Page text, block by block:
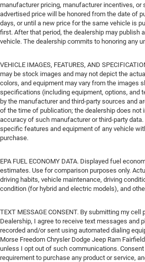
manufacturer pricing, manufacturer incentives, or
advertised price will be honored from the date of
days, or until a new price for the same vehicle is
first. After that period, the dealership may publish
vehicle. The dealership commits to honoring any
VEHICLE IMAGES, FEATURES, AND
may be stock images and may not depict the
colors, and equipment may vary from the images
specifications (including equipment, options, and
by the manufacturer and third-party sources and
of the time of publication; the dealership does not
accuracy of such manufacturer or third-party
specific features and equipment of any vehicle
purchase.
EPA FUEL ECONOMY DATA. Displayed fuel
estimates. Use for comparison purposes only.
driving habits, vehicle maintenance, driving
condition (for hybrid and electric models), and
TEXT MESSAGE CONSENT. By submitting my cell
Dealership, I agree to receive text messages and
recorded and/or sent using automated dialing
Morse Freedom Chrysler Dodge Jeep Ram
unless I opt out of such communications.
requirement to purchase any product or service,